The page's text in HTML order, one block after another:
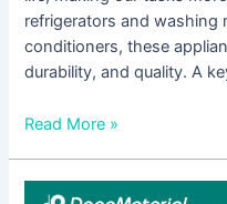
refrigerators and washing
conditioners, these
durability, and quality. A
Read More »
The